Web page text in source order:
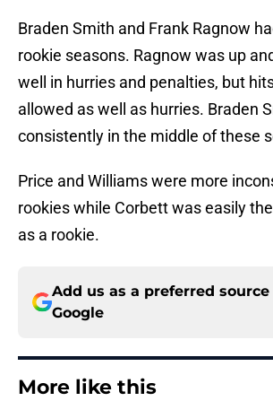
Braden Smith and Frank Ragnow
rookie seasons. Ragnow was up
well in hurries and penalties, but
allowed as well as hurries. Braden
consistently in the middle of these
Price and Williams were more
rookies while Corbett was easily
as a rookie.
Add us as a preferred source
Google
More like this